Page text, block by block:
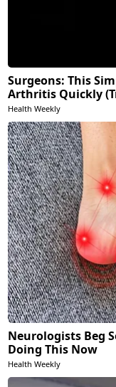
Surgeons: This
Arthritis Quickly
Health Weekly
Neurologists Beg
Doing This Now
Health Weekly